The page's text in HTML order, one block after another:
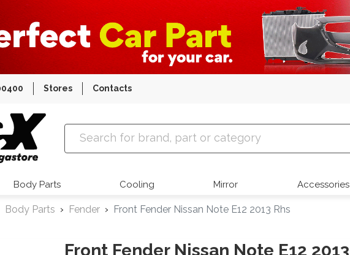
Stores Contacts
Amex Auto Parts
Body Parts Cooling Mirror Accessories
Body Parts Fender Front Fender Nissan Note E12 2013 Rhs
Front Fender Nissan Note E12 2013